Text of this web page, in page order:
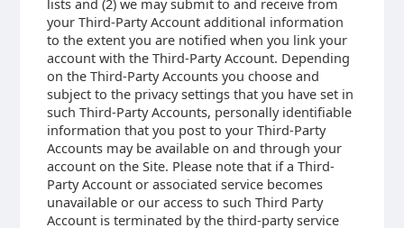
lists and (2) we may submit to and receive from
your Third-Party Account additional information
to the extent you are notified when you link your
account with the Third-Party Account. Depending
on the Third-Party Accounts you choose and
subject to the privacy settings that you have set in
such Third-Party Accounts, personally identifiable
information that you post to your Third-Party
Accounts may be available on and through your
account on the Site. Please note that if a Third-
Party Account or associated service becomes
unavailable or our access to such Third Party
Account is terminated by the third-party service